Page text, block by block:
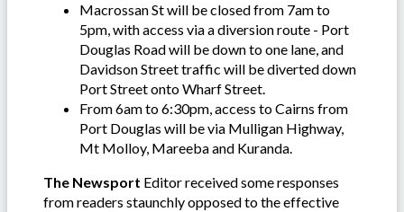
Macrossan St will be closed from 7am to
5pm, with access via a diversion route - Port
Douglas Road will be down to one lane, and
Davidson Street traffic will be diverted down
Port Street onto Wharf Street.
From 6am to 6:30pm, access to Cairns from
Port Douglas will be via Mulligan Highway,
Mt Molloy, Mareeba and Kuranda.
The Newsport Editor received some responses
from readers staunchly opposed to the effective